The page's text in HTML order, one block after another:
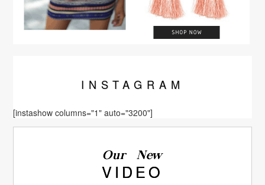
INSTA GRAM
[instashow columns="1" auto="3200"]
Our New
VIDEO